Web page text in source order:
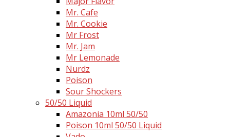
Mr. Cafe
Mr. Cookie
Mr Frost
Mr. Jam
Mr Lemonade
Nurdz
Poison
Sour Shockers
50/50 Liquid
Amazonia 10ml 50/50
Poison 10ml 50/50 Liquid